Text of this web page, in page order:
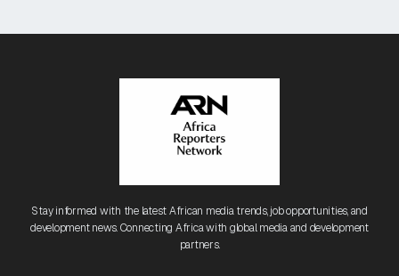
Stay informed with the latest African media trends, job opportunities, and
development news. Connecting Africa with global media and development
partners.